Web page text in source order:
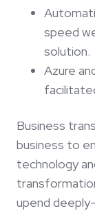
speed
solution.
Azure
Business
business to
technology
upend